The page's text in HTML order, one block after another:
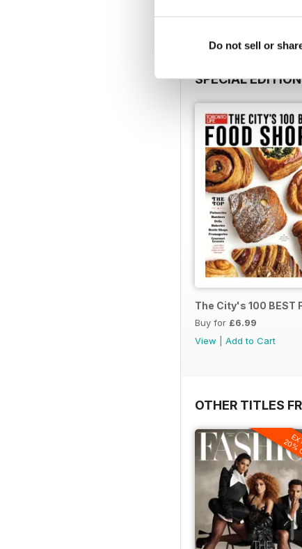
Do not sell or
SPECIAL
The City's 100 BEST
Buy for £6.99
View
Add to Cart
OTHER TITLES
20%